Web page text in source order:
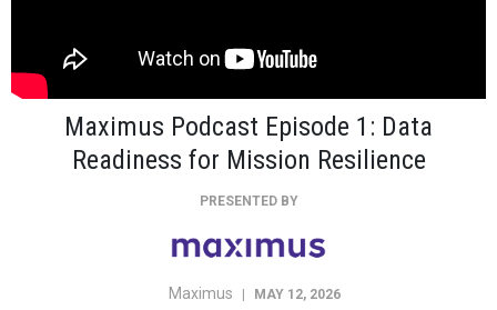
Maximus Podcast Episode 1: Data
Readiness for Mission Resilience
PRESENTED BY
Maximus MAY 12, 2026